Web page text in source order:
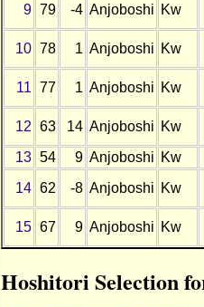
9 79 -4 Anjoboshi Kw
10 78 1 Anjoboshi Kw
11 77 1 Anjoboshi Kw
12 63 14 Anjoboshi Kw
13 54 9 Anjoboshi Kw
14 62 -8 Anjoboshi Kw
15 67 9 Anjoboshi Kw
Hoshitori Selection